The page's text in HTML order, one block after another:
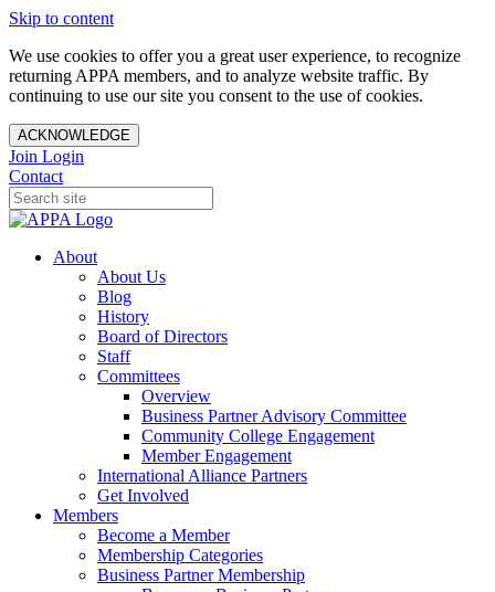
Skip to content
We use cookies to offer you a great user experience, to recognize
returning APPA members, and to analyze website traffic. By
continuing to use our site you consent to the use of cookies.
ACKNOWLEDGE
Join Login
Contact
About
About Us
Blog
History
Board of Directors
Staff
Committees
Overview
Business Partner Advisory Committee
Community College Engagement
Member Engagement
International Alliance Partners
Get Involved
Members
Become a Member
Membership Categories
Business Partner Membership